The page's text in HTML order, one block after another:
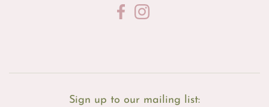
Sign up to our mailing list: